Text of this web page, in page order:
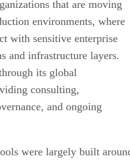
that are moving
environments, where
with sensitive enterprise
and infrastructure layers.
its global
consulting,
and ongoing
were largely built